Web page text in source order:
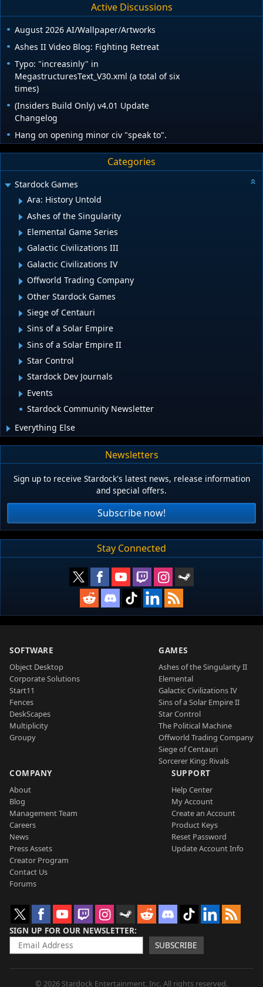
Active Discussions
August 2026 AI/Wallpaper/Artworks
Ashes II Video Blog: Fighting Retreat
Typo: "increasinly" in
MegastructuresText_V30.xml (a total of six
times)
(Insiders Build Only) v4.01 Update
Changelog
Hang on opening minor civ "speak to".
Categories
Stardock Games
Ara: History Untold
Ashes of the Singularity
Elemental Game Series
Galactic Civilizations III
Galactic Civilizations IV
Offworld Trading Company
Other Stardock Games
Siege of Centauri
Sins of a Solar Empire
Sins of a Solar Empire II
Star Control
Stardock Dev Journals
Events
Stardock Community Newsletter
Everything Else
Newsletters
Sign up to receive Stardock's latest news, release information
and special offers.
Subscribe now!
Stay Connected
SOFTWARE
Object Desktop
Corporate Solutions
Start11
Fences
DeskScapes
Multiplicity
Groupy
GAMES
Ashes of the Singularity II
Elemental
Galactic Civilizations IV
Sins of a Solar Empire II
Star Control
The Political Machine
Offworld Trading Company
Siege of Centauri
Sorcerer King: Rivals
COMPANY
About
Blog
Management Team
Careers
News
Press Assets
Creator Program
Contact Us
Forums
SUPPORT
Help Center
My Account
Create an Account
Product Keys
Reset Password
Update Account Info
SIGN UP FOR OUR NEWSLETTER
SUBSCRIBE
© 2026 Stardock Entertainment, Inc. All rights reserved.